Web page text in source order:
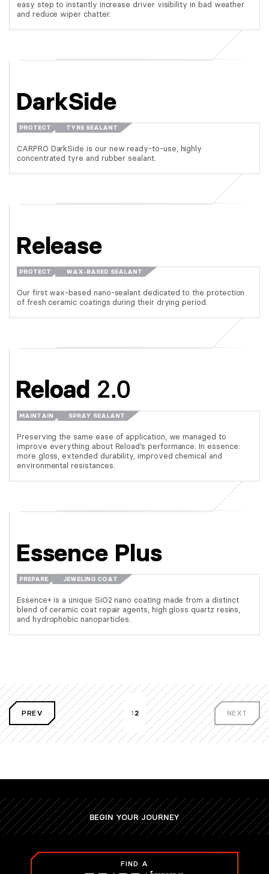
easy step to instantly increase driver visibility in bad weather
and reduce wiper chatter.
DarkSide
PROTECT TYRE SEALANT
CARPRO DarkSide is our new ready-to-use, highly
concentrated tyre and rubber sealant.
Release
PROTECT WAX-BASED SEALANT
Our first wax-based nano-sealant dedicated to the protection
of fresh ceramic coatings during their drying period.
MAINTAIN SPRAY SEALANT
Preserving the same ease of application, we managed to
improve everything about Reload’s performance. In essence:
more gloss, extended durability, improved chemical and
environmental resistances.
Essence Plus
PREPARE JEWELING COAT
Essence+ is a unique SiO2 nano coating made from a distinct
blend of ceramic coat repair agents, high gloss quartz resins,
and hydrophobic nanoparticles.
PREV 1 2 NEXT
BEGIN YOUR JOURNEY
FIND A